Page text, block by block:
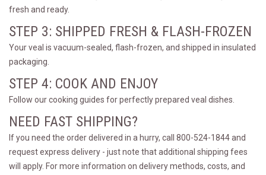
fresh and ready.
STEP 3: SHIPPED FRESH & FLASH-FROZEN
Your veal is vacuum-sealed, flash-frozen, and shipped in insulated
packaging.
STEP 4: COOK AND ENJOY
Follow our cooking guides for perfectly prepared veal dishes.
NEED FAST SHIPPING?
If you need the order delivered in a hurry, call 800-524-1844 and
request express delivery - just note that additional shipping fees
will apply. For more information on delivery methods, costs, and